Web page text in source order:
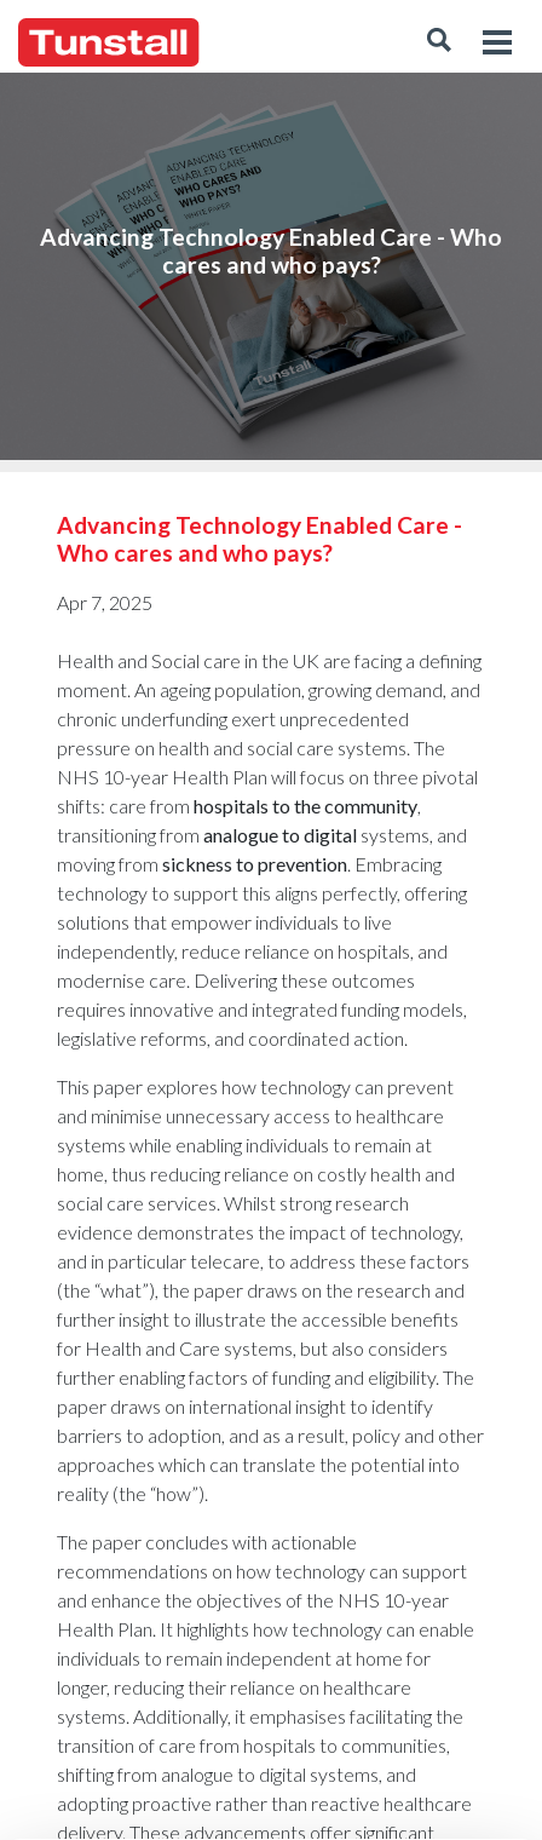
Advancing Technology Enabled Care - Who
cares and who pays?
Advancing Technology Enabled Care -
Who cares and who pays?
Apr 7, 2025
Health and Social care in the UK are facing a defining
moment. An ageing population, growing demand, and
chronic underfunding exert unprecedented
pressure on health and social care systems. The
NHS 10-year Health Plan will focus on three pivotal
shifts: care from hospitals to the community
transitioning from analogue to digital systems, and
moving from sickness to prevention . Embracing
technology to support this aligns perfectly, offering
solutions that empower individuals to live
independently, reduce reliance on hospitals, and
modernise care. Delivering these outcomes
requires innovative and integrated funding models,
legislative reforms, and coordinated action.
This paper explores how technology can prevent
and minimise unnecessary access to healthcare
systems while enabling individuals to remain at
home, thus reducing reliance on costly health and
social care services. Whilst strong research
evidence demonstrates the impact of technology,
and in particular telecare, to address these factors
(the “what”), the paper draws on the research and
further insight to illustrate the accessible benefits
for Health and Care systems, but also considers
further enabling factors of funding and eligibility. The
paper draws on international insight to identify
barriers to adoption, and as a result, policy and other
approaches which can translate the potential into
reality (the “how”).
The paper concludes with actionable
recommendations on how technology can support
and enhance the objectives of the NHS 10-year
Health Plan. It highlights how technology can enable
individuals to remain independent at home for
longer, reducing their reliance on healthcare
systems. Additionally, it emphasises facilitating the
transition of care from hospitals to communities,
shifting from analogue to digital systems, and
adopting proactive rather than reactive healthcare
delivery. These advancements offer significant